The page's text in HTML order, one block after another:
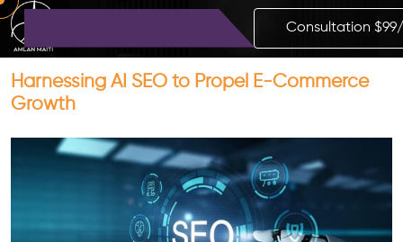
Consultation $99/
Harnessing AI SEO to Propel E-Commerce
Growth